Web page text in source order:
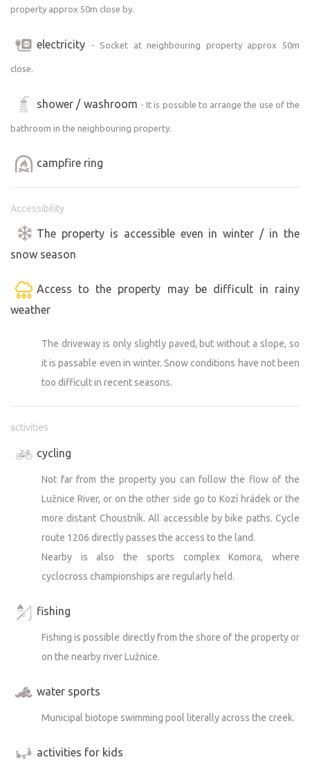
property approx 50m close by.
electricity - Socket at neighbouring property approx 50m
close.
shower / washroom - It is possible to arrange the use of the
bathroom in the neighbouring property.
campfire ring
Accessibility
The property is accessible even in winter / in the
snow season
Access to the property may be difficult in rainy
weather
The driveway is only slightly paved, but without a slope, so
it is passable even in winter. Snow conditions have not been
too difficult in recent seasons.
activities
cycling
Not far from the property you can follow the flow of the
Lužnice River, or on the other side go to Kozí hrádek or the
more distant Choustník. All accessible by bike paths. Cycle
route 1206 directly passes the access to the land.
Nearby is also the sports complex Komora, where
cyclocross championships are regularly held.
fishing
Fishing is possible directly from the shore of the property or
on the nearby river Lužnice.
water sports
Municipal biotope swimming pool literally across the creek.
activities for kids